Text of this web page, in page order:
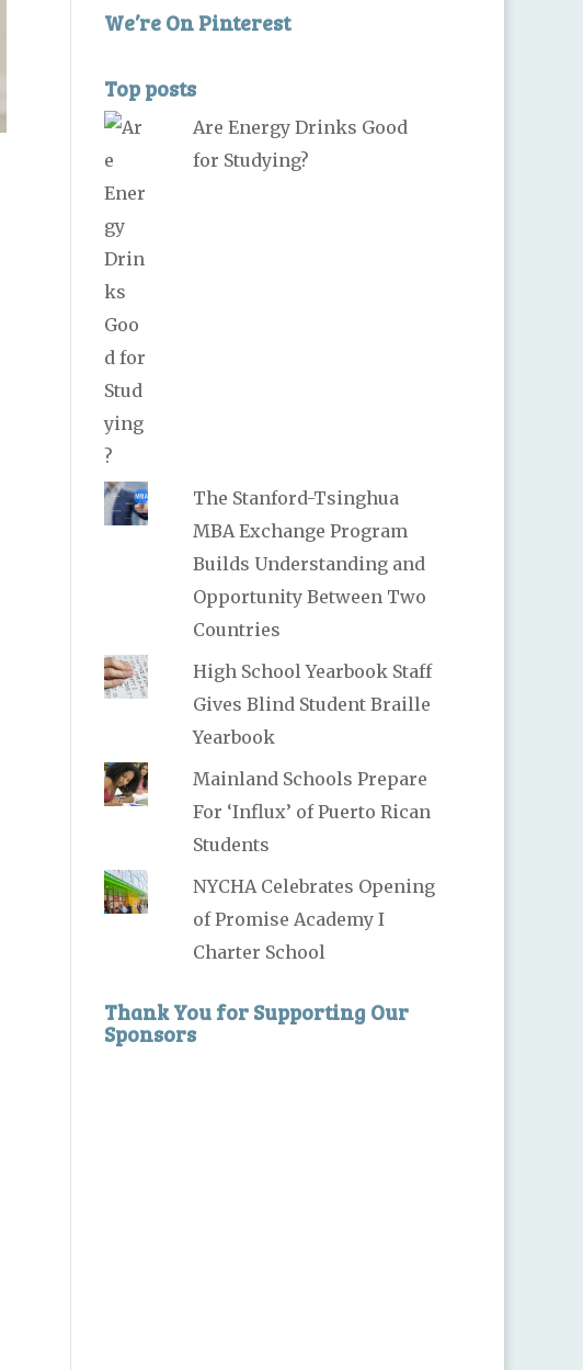
We’re On Pinterest
Top posts
Are Energy Drinks Good
for Studying?
The Stanford-Tsinghua
MBA Exchange Program
Builds Understanding and
Opportunity Between Two
Countries
High School Yearbook Staff
Gives Blind Student Braille
Yearbook
Mainland Schools Prepare
For ‘Influx’ of Puerto Rican
Students
NYCHA Celebrates Opening
of Promise Academy I
Charter School
Thank You for Supporting Our
Sponsors